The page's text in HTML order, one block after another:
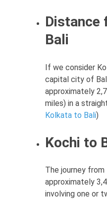
Distance
Bali
If we consider
capital city of
approximately
miles) in a
Kolkata to Bali)
Kochi to
The journey from
approximately
involving one or